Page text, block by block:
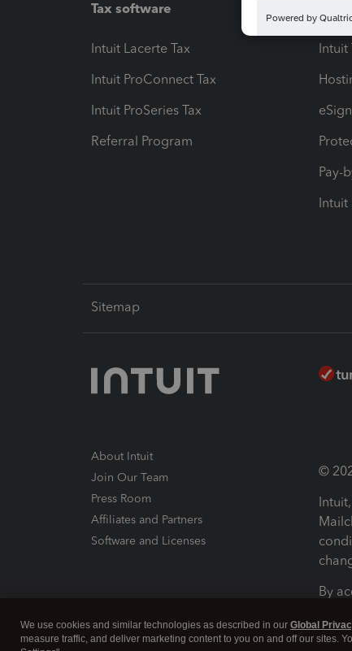
Tax software
Intuit Lacerte Tax
Intuit ProConnect Tax
Intuit ProSeries Tax
Referral Program
Intuit
Pay-
Intuit
Sitemap
About Intuit
Join Our Team
Press Room
Affiliates and Partners
Software and Licenses
©
By
We use cookies and similar technologies as described in our Global
measure traffic, and deliver marketing content to you on and off our sites.